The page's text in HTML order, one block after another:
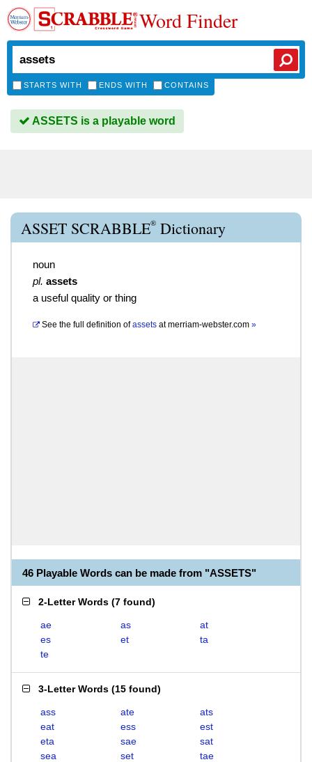
Word Finder
STARTS WITH ENDS WITH CONTAINS
ASSETS is a playable word
ASSET SCRABBLE® Dictionary
noun
pl. assets
a useful quality or thing
See the full definition of assets atmerriam-webster.com »
46 Playable Words can be made from "ASSETS"
2-Letter Words (7 found)
ae as
at
es
et
ta
te
3-Letter Words (15 found)
ass ate
ats
eat
ess
est
eta
sae
sat
sea
set
tae